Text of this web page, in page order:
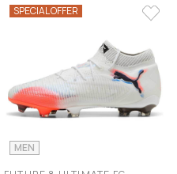
SPECIAL OFFER
MEN